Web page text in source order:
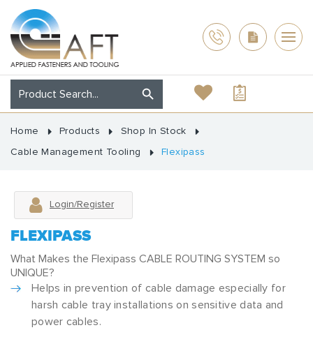
Home Products
Shop In Stock
Cable Management Tooling
Flexipass
Login/Register
FLEXIPASS
What Makes the Flexipass CABLE ROUTING SYSTEM so
UNIQUE?
Helps in prevention of cable damage especially for
harsh cable tray installations on sensitive data and
power cables.